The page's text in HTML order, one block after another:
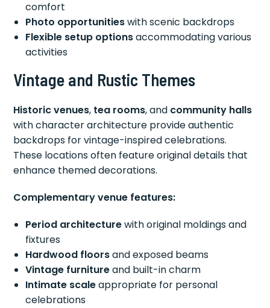
comfort
Photo opportunitieswith scenic backdrops
Flexible setup optionsaccommodating various
activities
Vintage and Rustic Themes
Historic venues, tea rooms, and community halls
with character architecture provide authentic
backdrops for vintage-inspired celebrations.
These locations often feature original details that
enhance themed decorations.
Complementary venue features:
Period architecturewith original moldings and
fixtures
Hardwood floorsand exposed beams
Vintage furnitureand built-in charm
Intimate scaleappropriate for personal
celebrations